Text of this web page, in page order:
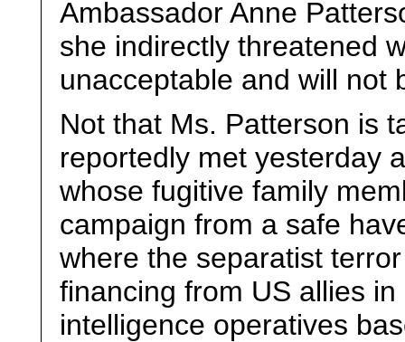
Ambassador Anne
she indirectly threatened
unacceptable and will not
Not that Ms. Patterson is
reportedly met yesterday
whose fugitive family
campaign from a safe
where the separatist
financing from US allies
intelligence operatives